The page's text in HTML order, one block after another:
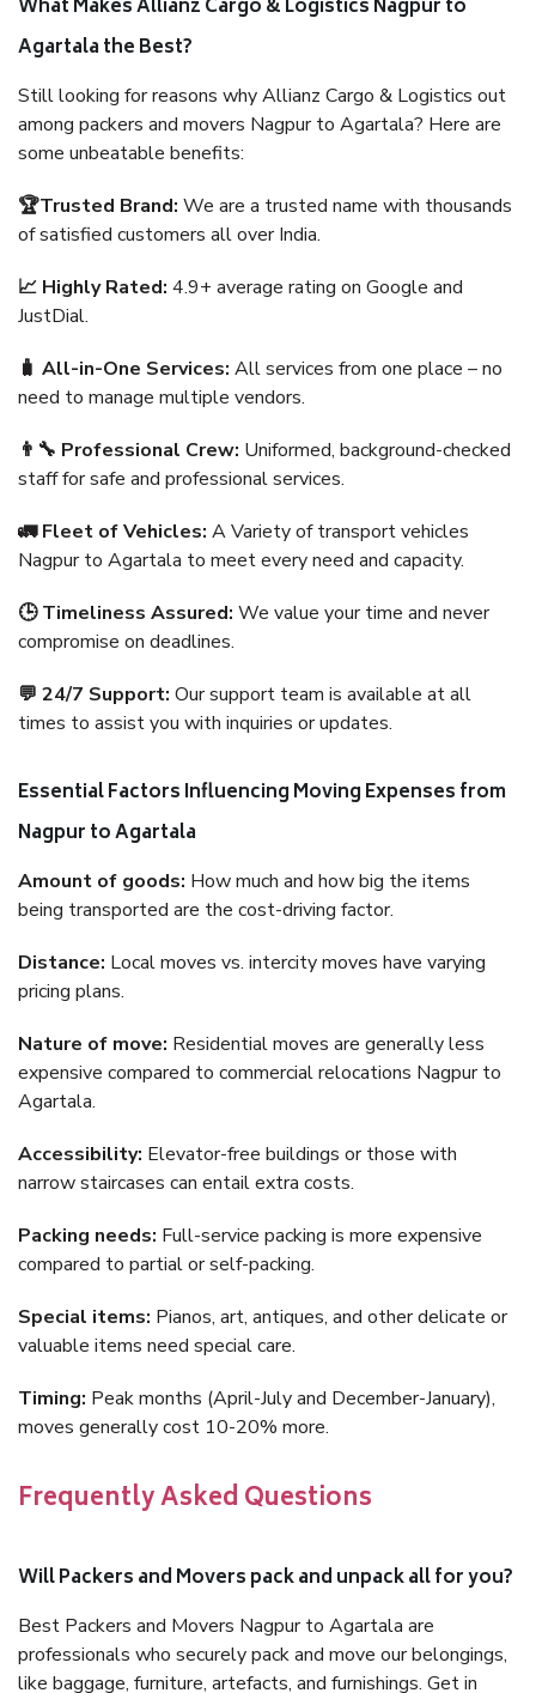
What Makes Allianz Cargo & Logistics Nagpur to
Agartala the Best?
Still looking for reasons why Allianz Cargo & Logistics out
among packers and movers Nagpur to Agartala? Here are
some unbeatable benefits:
🏆Trusted Brand: We are a trusted name with thousands
of satisfied customers all over India.
📈 Highly Rated: 4.9+ average rating on Google and
JustDial.
🧳 All-in-One Services: All services from one place – no
need to manage multiple vendors.
👨‍🔧 Professional Crew: Uniformed, background-checked
staff for safe and professional services.
🚛 Fleet of Vehicles: A Variety of transport vehicles
Nagpur to Agartala to meet every need and capacity.
🕒 Timeliness Assured: We value your time and never
compromise on deadlines.
💬 24/7 Support: Our support team is available at all
times to assist you with inquiries or updates.
Essential Factors Influencing Moving Expenses from
Nagpur to Agartala
Amount of goods: How much and how big the items
being transported are the cost-driving factor.
Distance: Local moves vs. intercity moves have varying
pricing plans.
Nature of move: Residential moves are generally less
expensive compared to commercial relocations Nagpur to
Agartala.
Accessibility: Elevator-free buildings or those with
narrow staircases can entail extra costs.
Packing needs: Full-service packing is more expensive
compared to partial or self-packing.
Special items: Pianos, art, antiques, and other delicate or
valuable items need special care.
Timing: Peak months (April-July and December-January),
moves generally cost 10-20% more.
Frequently Asked Questions
Will Packers and Movers pack and unpack all for you?
Best Packers and Movers Nagpur to Agartala are
professionals who securely pack and move our belongings,
like baggage, furniture, artefacts, and furnishings. Get in